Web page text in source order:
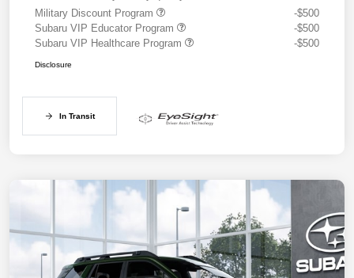
Military Discount Program
-$500
Subaru VIP Educator Program
-$500
Subaru VIP Healthcare Program
-$500
Disclosure
In Transit